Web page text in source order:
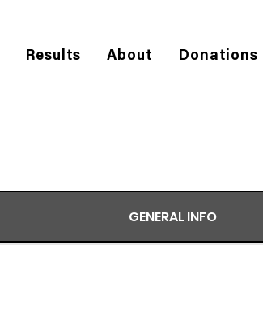
Results About Donations
GENERAL INFO